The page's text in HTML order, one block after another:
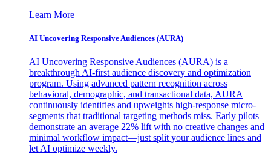
Learn More
AI Uncovering Responsive Audiences (AURA)
AI Uncovering Responsive Audiences (AURA) is a
breakthrough AI-first audience discovery and optimization
program. Using advanced pattern recognition across
behavioral, demographic, and transactional data, AURA
continuously identifies and upweights high-response micro-
segments that traditional targeting methods miss. Early pilots
demonstrate an average 22% lift with no creative changes and
minimal workflow impact—just split your audience lines and
let AI optimize weekly.